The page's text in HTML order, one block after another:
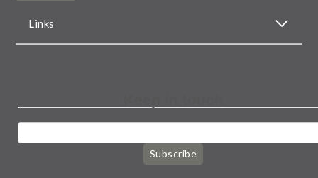
Links
Subscribe